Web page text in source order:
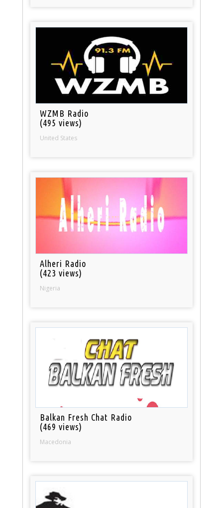
WZMB Radio
(495 views)
United States
Alheri Radio
(423 views)
Nigeria
Balkan Fresh Chat Radio
(469 views)
Macedonia